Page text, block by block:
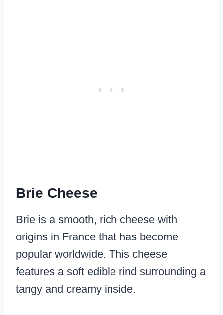
Brie Cheese
Brie is a smooth, rich cheese with
origins in France that has become
popular worldwide. This cheese
features a soft edible rind surrounding a
tangy and creamy inside.